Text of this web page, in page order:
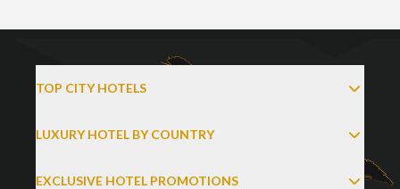
TOP CITY HOTELS
LUXURY HOTEL BY COUNTRY
EXCLUSIVE HOTEL PROMOTIONS